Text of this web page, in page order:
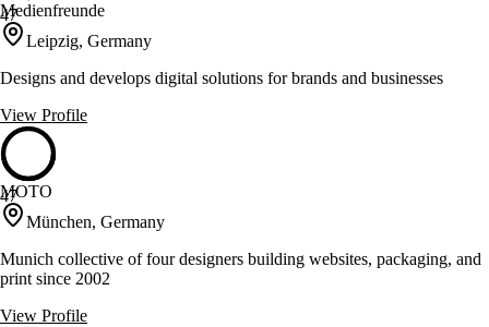
47
Medienfreunde
Leipzig, Germany
Designs and develops digital solutions for brands and businesses
View Profile
47
MOTO
München, Germany
Munich collective of four designers building websites, packaging, and
print since 2002
View Profile